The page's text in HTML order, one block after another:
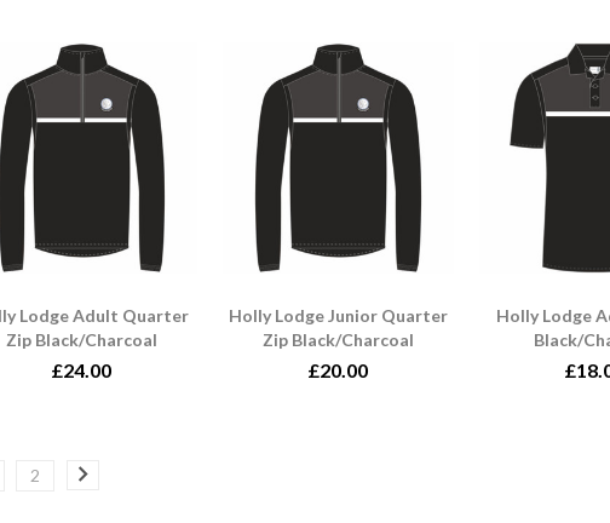
Lodge Adult Quarter
Zip Black/Charcoal
£24.00
Holly Lodge Junior Quarter
Zip Black/Charcoal
£20.00
Holly Lodge
Black/
2